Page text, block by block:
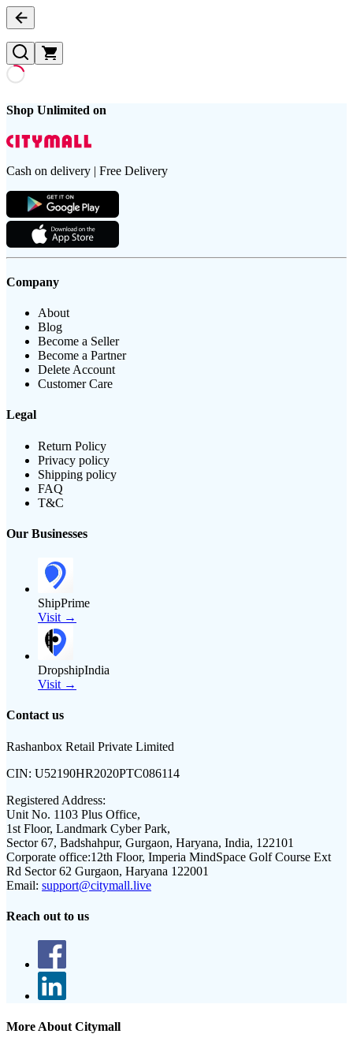
Shop Unlimited on
Cash on delivery | Free Delivery
Company
About
Blog
Become a Seller
Become a Partner
Delete Account
Customer Care
Legal
Return Policy
Privacy policy
Shipping policy
FAQ
T&C
Our Businesses
ShipPrime
Visit →
DropshipIndia
Visit →
Contact us
Rashanbox Retail Private Limited
CIN: U52190HR2020PTC086114
Registered Address:
Unit No. 1103 Plus Office,
1st Floor, Landmark Cyber Park,
Sector 67, Badshahpur, Gurgaon, Haryana, India, 122101
Corporate office:12th Floor, Imperia MindSpace Golf Course Ext
Rd Sector 62 Gurgaon, Haryana 122001
Email: support@citymall.live
Reach out to us
More About Citymall